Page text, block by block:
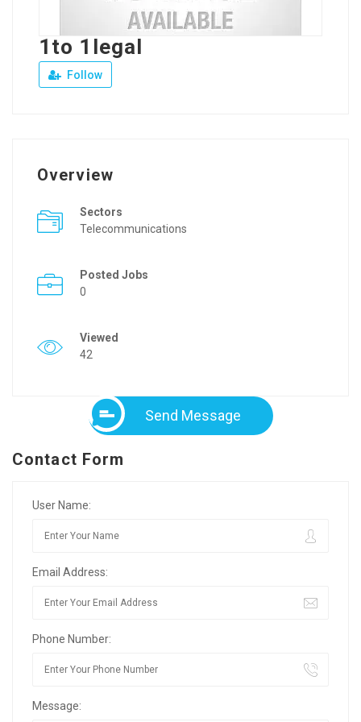
1to 1legal
Follow
Overview
Sectors
Telecommunications
Posted Jobs
0
Viewed
42
Send Message
Contact Form
User Name:
Email Address:
Phone Number:
Message: